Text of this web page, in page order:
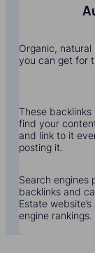
Organic,
you can get for
These
find your
and link to it
posting it.
Search engines
backlinks and
Estate
engine rankings.